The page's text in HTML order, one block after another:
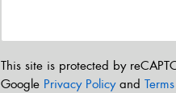
This site is protected by
Google Privacy Policyand